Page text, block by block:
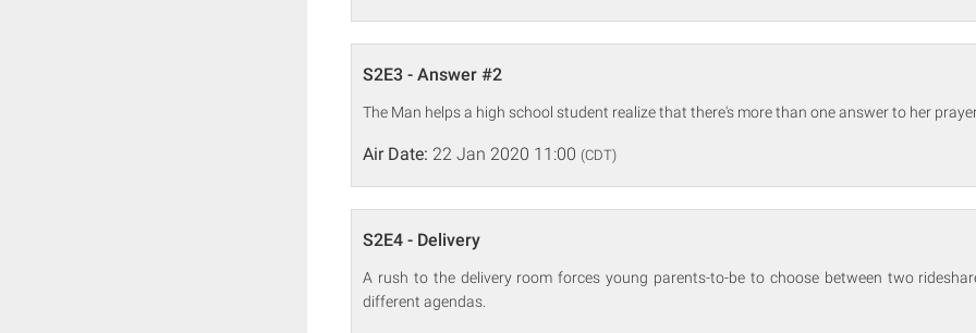
S2E3 - Answer #2
The Man helps a high school student realize that there's more than one answer to her
Air Date: 22 Jan 2020 11:00 (CDT)
S2E4 - Delivery
A rush to the delivery room forces young parents-to-be to choose between two
different agendas.